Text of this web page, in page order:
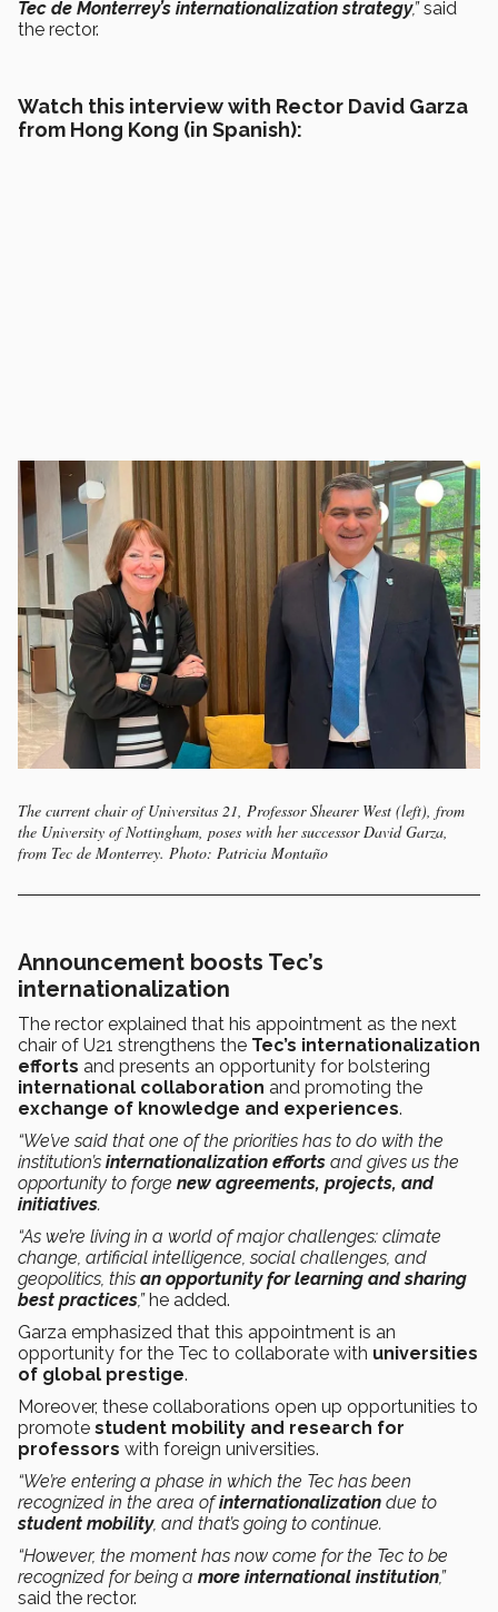
Tec de Monterrey’s internationalization strategy,”said
the rector.
Watch this interview with Rector David Garza
from Hong Kong (in Spanish):
The current chair of Universitas 21, Professor Shearer West (left), from
the University of Nottingham, poses with her successor David Garza,
from Tec de Monterrey. Photo: Patricia Montaño
Announcement boosts Tec’s
internationalization
The rector explained that his appointment as the next
chair of U21 strengthens the Tec’s internationalization
efforts and presents an opportunity for bolstering
international collaboration and promoting the
exchange of knowledge and experiences.
“We’ve said that one of the priorities has to do with the
institution’s internationalization efforts and gives us the
opportunity to forge new agreements, projects, and
initiatives.
“As we’re living in a world of major challenges: climate
change, artificial intelligence, social challenges, and
geopolitics, this an opportunity for learning and sharing
best practices,” he added.
Garza emphasized that this appointment is an
opportunity for the Tec to collaborate with universities
of global prestige.
Moreover, these collaborations open up opportunities to
promote student mobility and research for
professors with foreign universities.
“We’re entering a phase in which the Tec has been
recognized in the area ofinternationalization due to
student mobility, and that’s going to continue.
“However, the moment has now come for the Tec to be
recognized for being a more international institution,”
said the rector.